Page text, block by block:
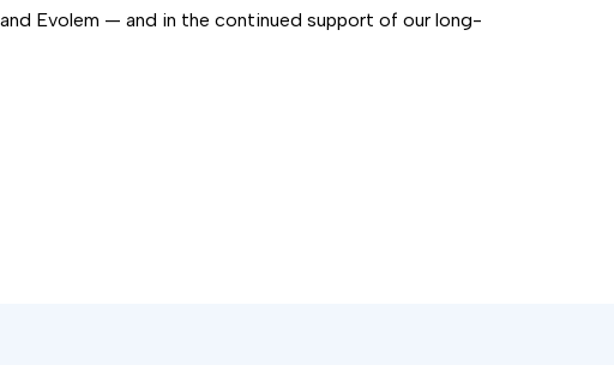
Evolem — and in the continued support of our long-